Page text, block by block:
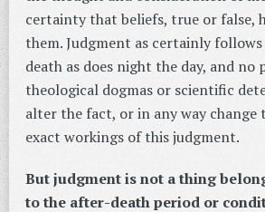
certainty that beliefs, true or false,
them. Judgment as certainly
death as does night the day, and no
theological dogmas or scientific
alter the fact, or in any way change
exact workings of this judgment.
But judgment is not a thing
to the after-death period or